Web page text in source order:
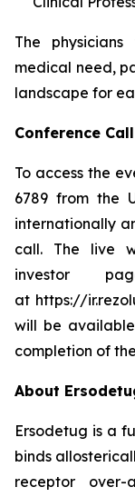
The
medical need,
landscape for
Conference
To access the
6789 from the
internationally
call. The live
investor
at https://
will be
completion of
About
Ersodetug is a
binds
receptor